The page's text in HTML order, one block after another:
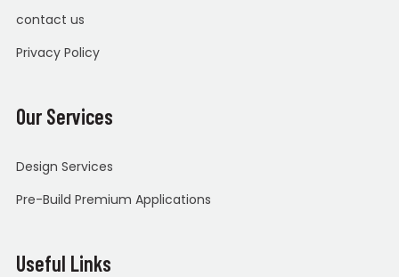
contact us
Privacy Policy
Our Services
Design Services
Pre-Build Premium Applications
Useful Links